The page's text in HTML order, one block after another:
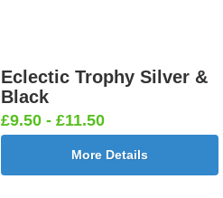
Eclectic Trophy Silver &
Black
£9.50 - £11.50
More Details